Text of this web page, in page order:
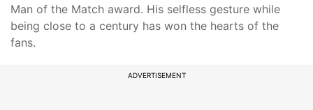
Man of the Match award. His selfless gesture while
being close to a century has won the hearts of the
fans.
ADVERTISEMENT